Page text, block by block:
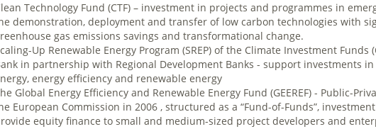
Technology Fund (CTF) – investment in projects and programmes in
demonstration, deployment and transfer of low carbon technologies with
gas emissions savings and transformational change.
Up Renewable Energy Program (SREP) of the Climate Investment
in partnership with Regional Development Banks ­- support investments
energy efficiency and renewable energy
Global Energy Efficiency and Renewable Energy Fund (GEEREF) - Public-
European Commission in 2006 , structured as a “Fund-of-Funds”,
equity finance to small and medium-sized project developers and